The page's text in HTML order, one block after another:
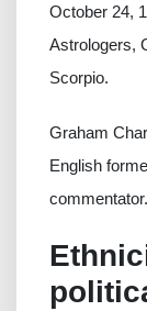
October 24,
Astrologers,
Scorpio.
Graham
English
commentator.